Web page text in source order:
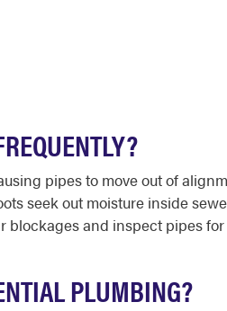
pipes to move out of
seek out moisture inside
and inspect pipes
PLUMBING?